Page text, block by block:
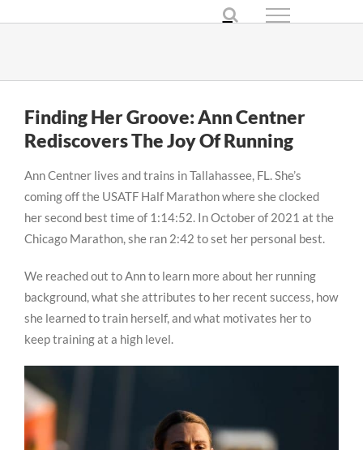
Finding Her Groove: Ann Centner
Rediscovers The Joy Of Running
Ann Centner lives and trains in Tallahassee, FL. She’s
coming off the USATF Half Marathon where she clocked
her second best time of 1:14:52. In October of 2021 at the
Chicago Marathon, she ran 2:42 to set her personal best.
We reached out to Ann to learn more about her running
background, what she attributes to her recent success, how
she learned to train herself, and what motivates her to
keep training at a high level.